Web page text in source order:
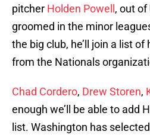
pitcher Holden Powell , out of
groomed in the minor
the big club, he’ll join a list
from the Nationals
Chad Cordero, Drew Storen,
enough we’ll be able to add
list. Washington has